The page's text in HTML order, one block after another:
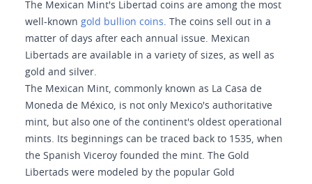
The Mexican Mint's Libertad coins are among the most
well-known gold bullion coins. The coins sell out in a
matter of days after each annual issue. Mexican
Libertads are available in a variety of sizes, as well as
gold and silver.
The Mexican Mint, commonly known as La Casa de
Moneda de México, is not only Mexico's authoritative
mint, but also one of the continent's oldest operational
mints. Its beginnings can be traced back to 1535, when
the Spanish Viceroy founded the mint. The Gold
Libertads were modeled by the popular Gold